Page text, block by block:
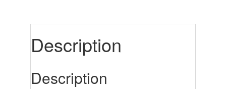
Description
Description